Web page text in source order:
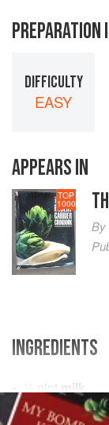
PREPARATION
DIFFICULTY
EASY
APPEARS IN
TOP
1000
By
INGREDIENTS
pint
milk
½onionstuck